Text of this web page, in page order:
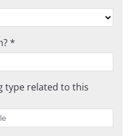
*
type related to this